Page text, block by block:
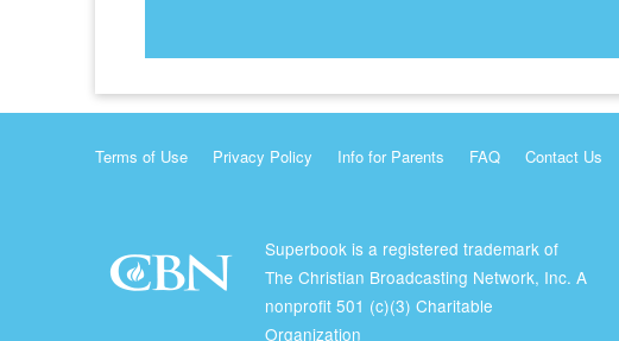
Terms of Use Privacy Policy Info for Parents FAQ Contact Us
Superbook is a registered trademark of
The Christian Broadcasting Network, Inc. A
nonprofit 501 (c)(3) Charitable
Organization